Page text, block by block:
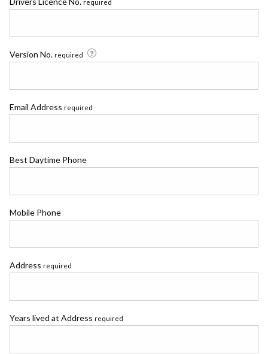
required
Version No. required
Email Address required
Best Daytime Phone
Mobile Phone
Address required
Years lived at Address required